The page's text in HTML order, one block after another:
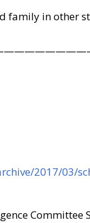
family in other
2017/03/
Committee